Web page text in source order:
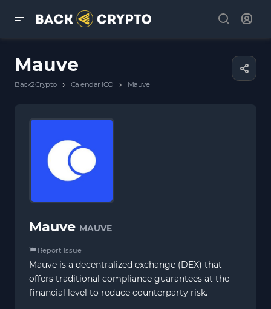
Mauve
Back2Crypto › Calendar ICO › Mauve
Mauve MAUVE
Report Issue
Mauve is a decentralized exchange (DEX) that
offers traditional compliance guarantees at the
financial level to reduce counterparty risk.